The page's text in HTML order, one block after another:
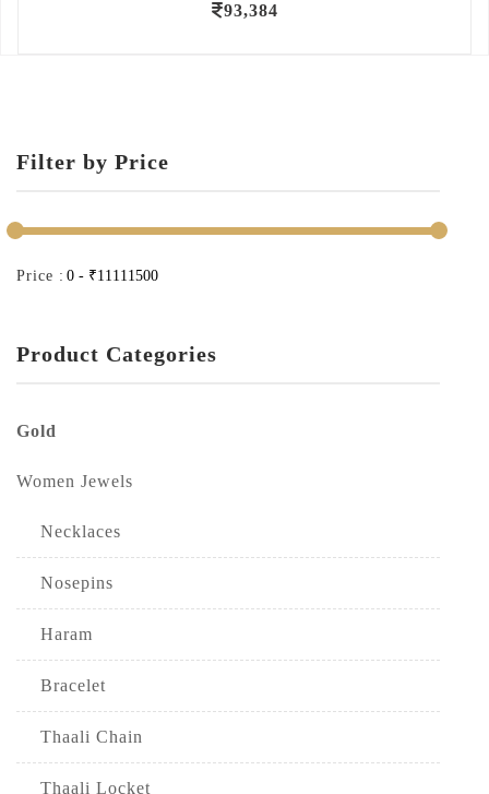
Filter by Price
Price :
Product Categories
Gold
Women Jewels
Necklaces
Nosepins
Haram
Bracelet
Thaali Chain
Thaali Locket
93,384